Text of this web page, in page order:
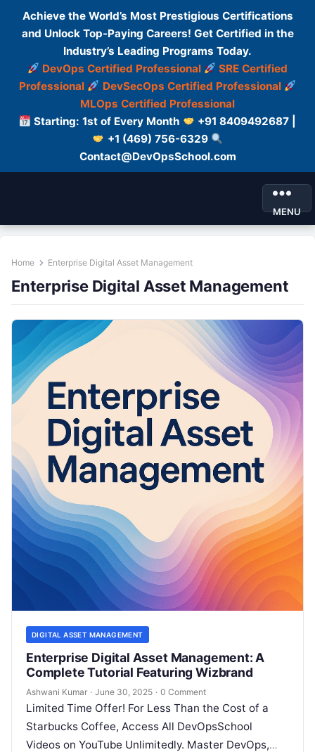
Achieve the World’s Most Prestigious Certifications
and Unlock Top-Paying Careers! Get Certified in the
Industry’s Leading Programs Today.
DevOps Certified Professional
SRE Certified
Professional
DevSecOps Certified Professional
MLOps Certified Professional
Starting: 1st of Every Month
+91 8409492687 |
+1 (469) 756-6329
Contact@DevOpsSchool.com
MENU
Home Enterprise Digital Asset Management
Enterprise Digital Asset Management
DIGITAL ASSET MANAGEMENT
Enterprise Digital Asset Management: A
Complete Tutorial Featuring Wizbrand
Ashwani Kumar · June 30, 2025 · 0 Comment
Limited Time Offer! For Less Than the Cost of a
Starbucks Coffee, Access All DevOpsSchool
Videos on YouTube Unlimitedly. Master DevOps,